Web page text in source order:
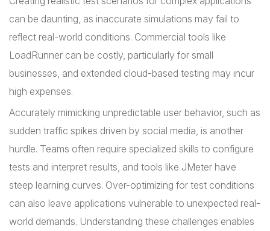
can be daunting, as inaccurate simulations may fail to
reflect real-world conditions. Commercial tools like
LoadRunner can be costly, particularly for small
businesses, and extended cloud-based testing may incur
high expenses.
Accurately mimicking unpredictable user behavior, such as
sudden traffic spikes driven by social media, is another
hurdle. Teams often require specialized skills to configure
tests and interpret results, and tools like JMeter have
steep learning curves. Over-optimizing for test conditions
can also leave applications vulnerable to unexpected real-
world demands. Understanding these challenges enables